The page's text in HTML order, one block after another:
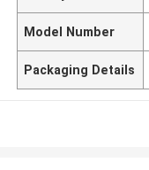
Model Number
Packaging Details